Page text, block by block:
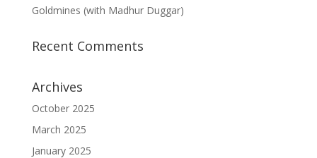
Goldmines (with Madhur Duggar)
Recent Comments
Archives
October 2025
March 2025
January 2025